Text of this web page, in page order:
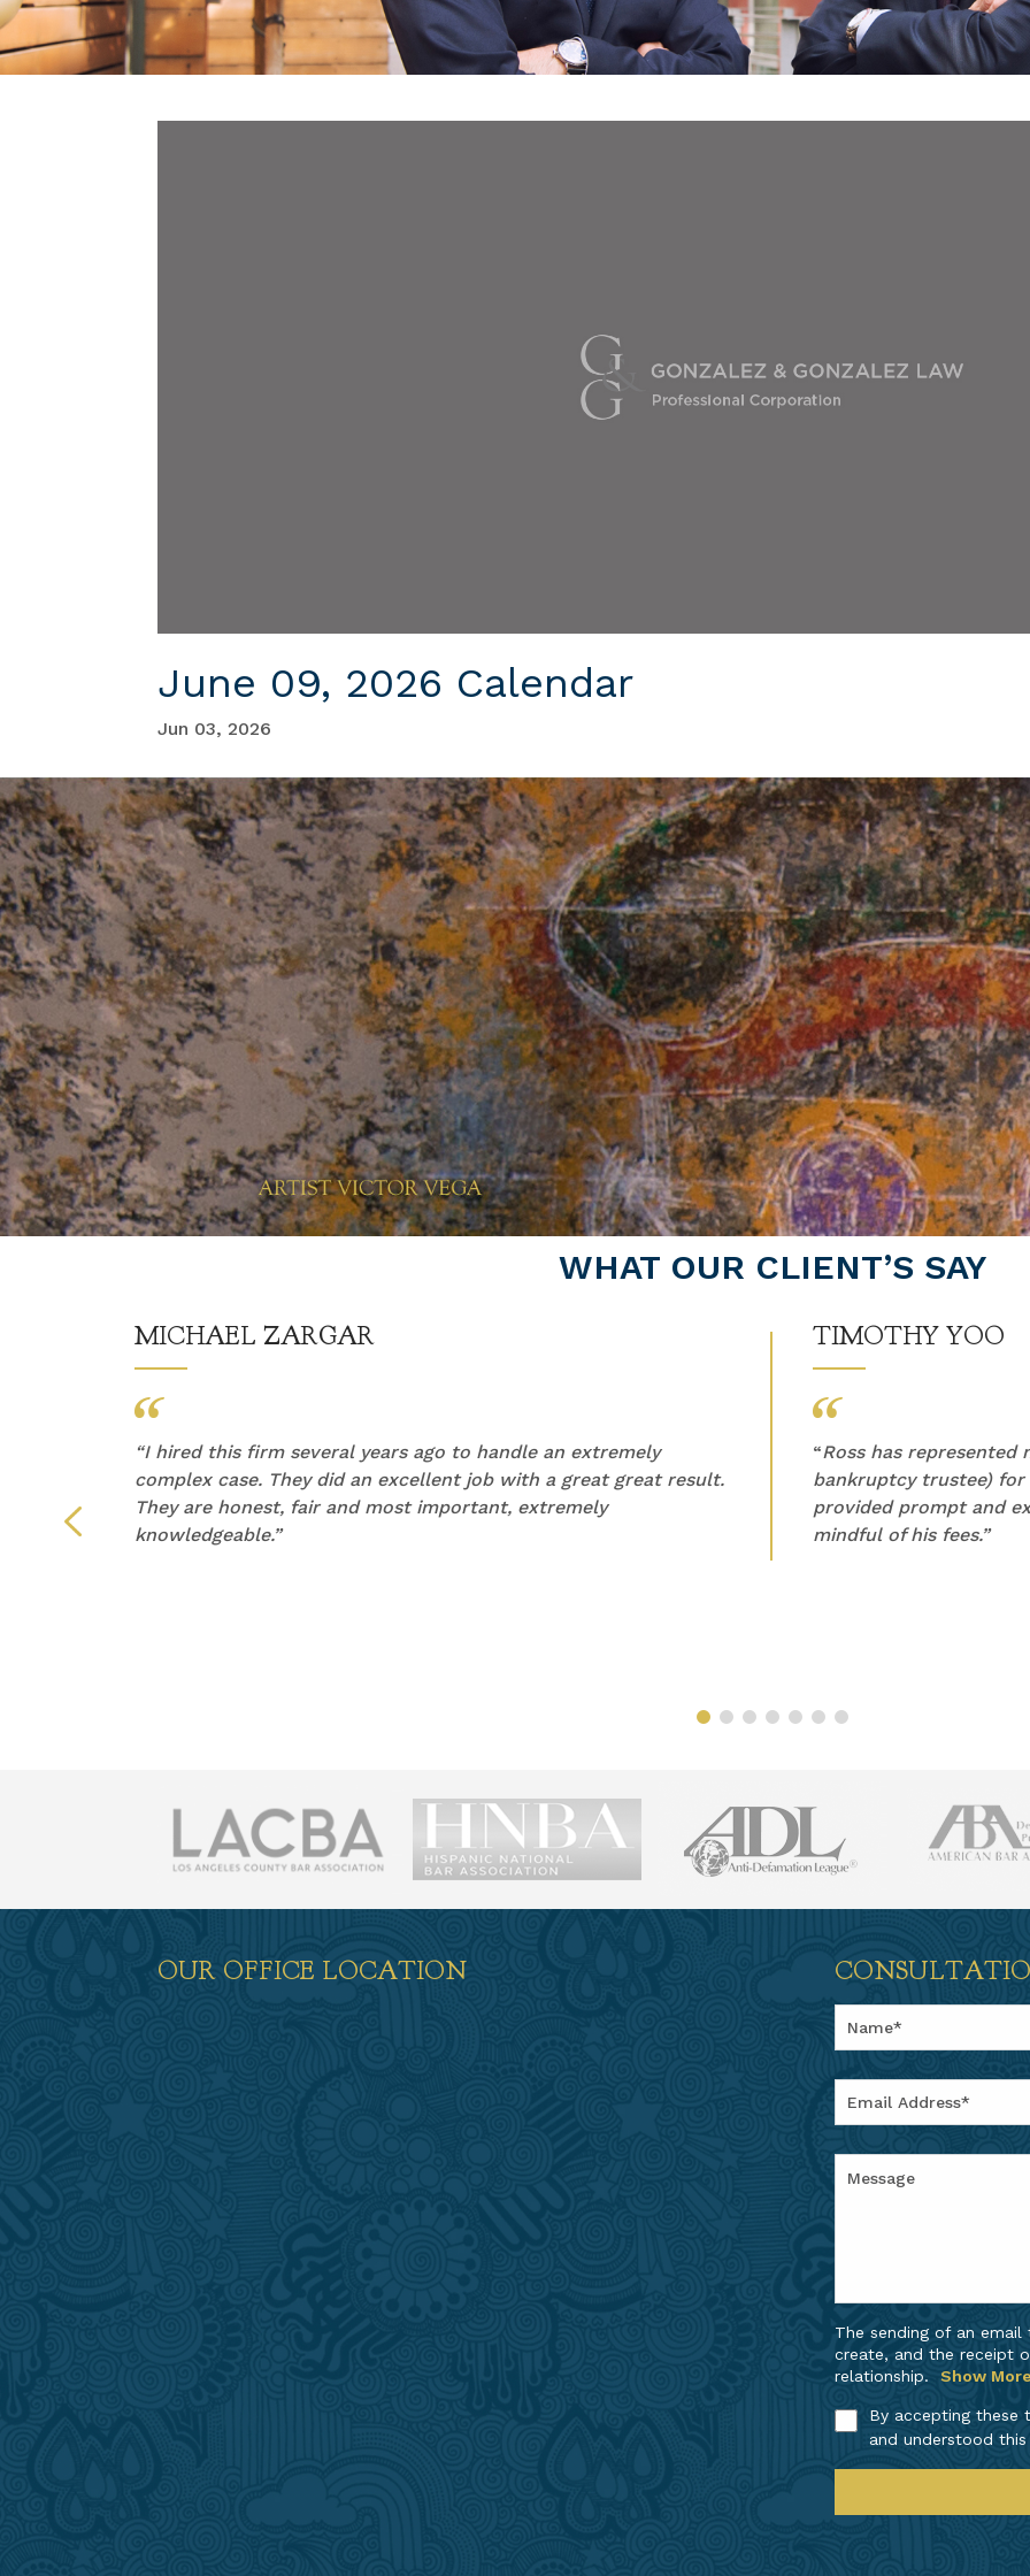
June 09, 2026 Calendar
Jun 03, 2026
WHAT OUR CLIENT’S SAY
MICHAEL ZARGAR
“I hired this firm several years ago to handle an extremely
complex case. They did an excellent job with a great great result.
They are honest, fair and most important, extremely
knowledgeable.”
TIMOTHY YOO
“Ross has represented
bankruptcy trustee)
provided prompt and
mindful of his fees.”
OUR OFFICE LOCATION
The sending of an
create, and the receipt
relationship.
Show
By accepting these
and understood